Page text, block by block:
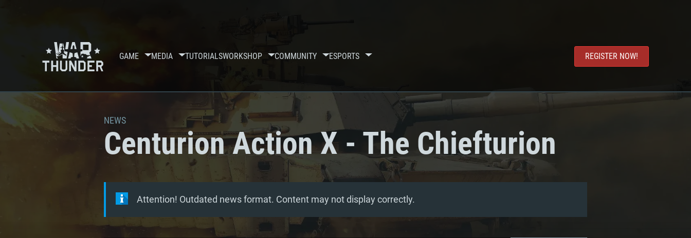
GAME MEDIA TUTORIALSWORKSHOP COMMUNITY ESPORTS REGISTER NOW!
NEWS
Centurion Action X - The Chiefturion
Attention! Outdated news format. Content may not display correctly.